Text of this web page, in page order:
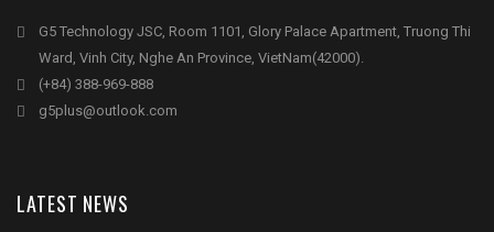
G5 Technology JSC, Room 1101, Glory Palace Apartment, Truong Thi
Ward, Vinh City, Nghe An Province, VietNam(42000).
(+84) 388-969-888
g5plus@outlook.com
LATEST NEWS